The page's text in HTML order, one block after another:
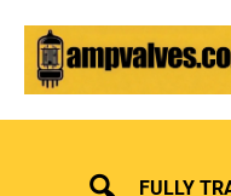
content
FULLY